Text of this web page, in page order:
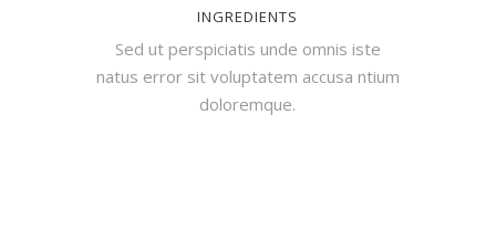
INGREDIENTS
Sed ut perspiciatis unde omnis iste
natus error sit voluptatem accusa ntium
doloremque.